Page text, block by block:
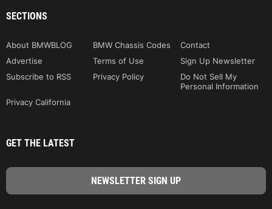
SECTIONS
About BMWBLOG BMW Chassis Codes
Contact
Advertise
Terms of Use
Sign Up Newsletter
Subscribe to RSS
Privacy Policy
Do Not Sell My
Personal Information
Privacy California
GET THE LATEST